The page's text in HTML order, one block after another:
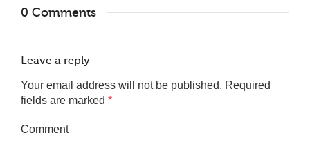
0 Comments
Leave a reply
Your email address will not be published. Required
fields are marked *
Comment